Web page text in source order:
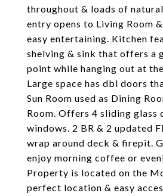
throughout & loads of
entry opens to Living Room
easy entertaining. Kitchen
shelving & sink that offers a
point while hanging out at
Large space has dbl doors
Sun Room used as Dining
Room. Offers 4 sliding glass
windows. 2 BR & 2 updated
wrap around deck & firepit.
enjoy morning coffee or
Property is located on the
perfect location & easy